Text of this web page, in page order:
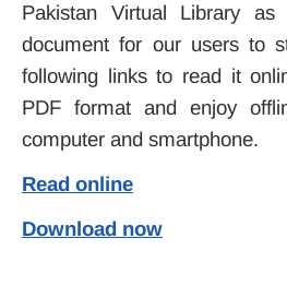
Pakistan Virtual Library
document for our users to
following links to read it
PDF format and enjoy
computer and smartphone.
Read online
Download now